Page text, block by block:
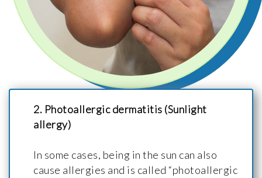
2. Photoallergic dermatitis (Sunlight
allergy)
In some cases, being in the sun can also
cause allergies and is called “photoallergic